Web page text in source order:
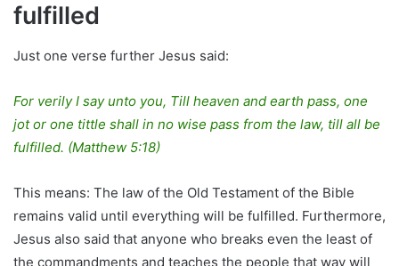
fulfilled
Just one verse further Jesus said:
For verily I say unto you, Till heaven and earth pass, one
jot or one tittle shall in no wise pass from the law, till all be
fulfilled. (Matthew 5:18)
This means: The law of the Old Testament of the Bible
remains valid until everything will be fulfilled. Furthermore,
Jesus also said that anyone who breaks even the least of
the commandments and teaches the people that way will